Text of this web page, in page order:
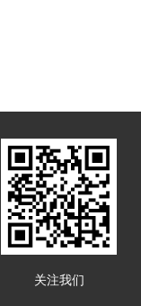
关注我们